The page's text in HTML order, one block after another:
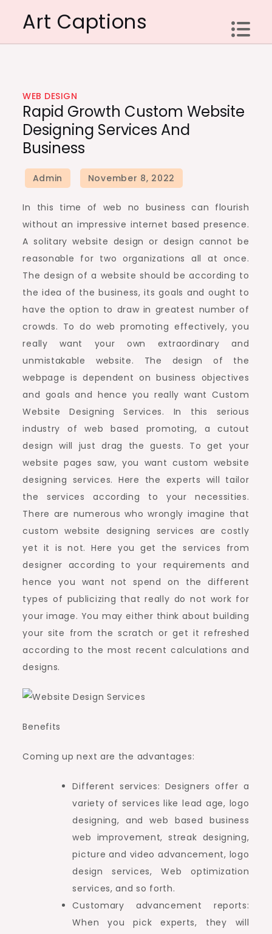
content
Art Captions
WEB DESIGN
Rapid Growth Custom Website
Designing Services And
Business
In this time of web no business can flourish
without an impressive internet based presence.
A solitary website design or design cannot be
reasonable for two organizations all at once.
The design of a website should be according to
the idea of the business, its goals and ought to
have the option to draw in greatest number of
crowds. To do web promoting effectively, you
really want your own extraordinary and
unmistakable website. The design of the
webpage is dependent on business objectives
and goals and hence you really want Custom
Website Designing Services. In this serious
industry of web based promoting, a cutout
design will just drag the guests. To get your
website pages saw, you want custom website
designing services. Here the experts will tailor
the services according to your necessities.
There are numerous who wrongly imagine that
custom website designing services are costly
yet it is not. Here you get the services from
designer according to your requirements and
hence you want not spend on the different
types of publicizing that really do not work for
your image. You may either think about building
your site from the scratch or get it refreshed
according to the most recent calculations and
designs.
Benefits
Coming up next are the advantages:
Different services: Designers offer a
variety of services like lead age, logo
designing, and web based business
web improvement, streak designing,
picture and video advancement, logo
design services, Web optimization
services, and so forth.
Customary advancement reports:
When you pick experts, they will